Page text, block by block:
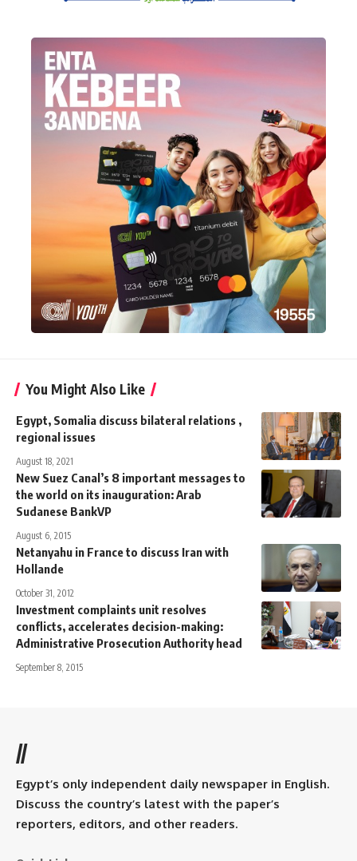
You Might Also Like
Egypt, Somalia discuss bilateral relations ,
regional issues
August 18, 2021
New Suez Canal’s 8 important messages to
the world on its inauguration: Arab
Sudanese BankVP
August 6, 2015
Netanyahu in France to discuss Iran with
Hollande
October 31, 2012
Investment complaints unit resolves
conflicts, accelerates decision-making:
Administrative Prosecution Authority head
September 8, 2015
//
Egypt’s only independent daily newspaper in English.
Discuss the country’s latest with the paper’s
reporters, editors, and other readers.